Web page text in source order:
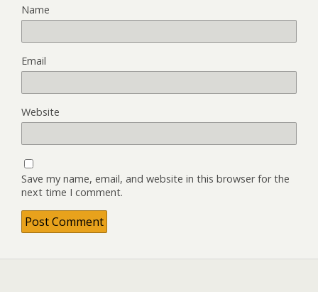
Name
Email
Website
Save my name, email, and website in this browser for the
next time I comment.